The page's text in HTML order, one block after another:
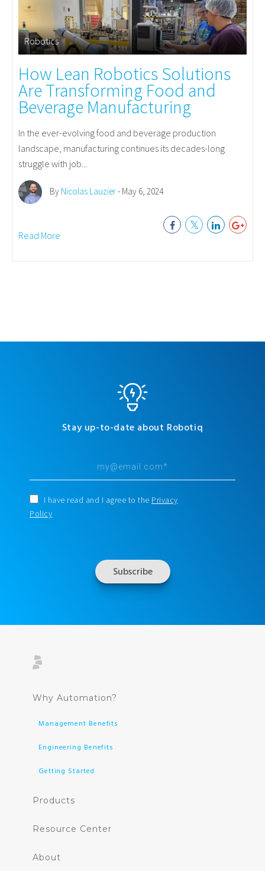
Robotics
How Lean Robotics Solutions
Are Transforming Food and
Beverage Manufacturing
In the ever-evolving food and beverage production
landscape, manufacturing continues its decades-long
struggle with job...
By Nicolas Lauzier- May 6, 2024
Read More
Stay up-to-date about Robotiq
I have read and I agree to the Privacy
Policy
Why Automation?
Management Benefits
Engineering Benefits
Getting Started
Products
Resource Center
About